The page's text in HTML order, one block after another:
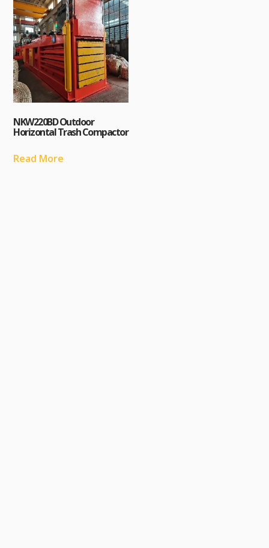
NKW220BD Outdoor
Horizontal Trash Compactor
Read More